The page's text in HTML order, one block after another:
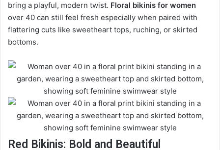
bring a playful, modern twist. Floral bikinis for women
over 40 can still feel fresh especially when paired with
flattering cuts like sweetheart tops, ruching, or skirted
bottoms.
Red Bikinis: Bold and Beautiful